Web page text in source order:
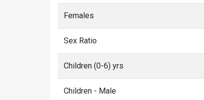
Females
Sex Ratio
Children (0-6) yrs
Children - Male